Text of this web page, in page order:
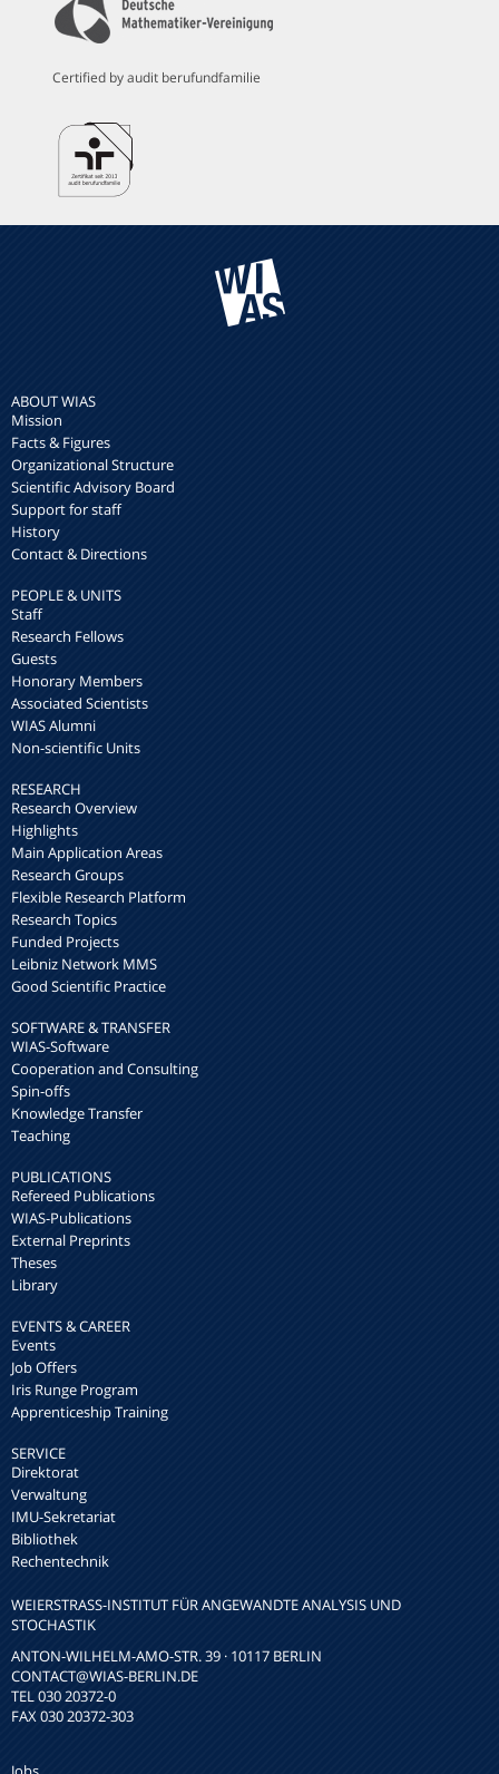
Certified by audit berufundfamilie
ABOUT WIAS
Mission
Facts & Figures
Organizational Structure
Scientific Advisory Board
Support for staff
History
Contact & Directions
PEOPLE & UNITS
Staff
Research Fellows
Guests
Honorary Members
Associated Scientists
WIAS Alumni
Non-scientific Units
RESEARCH
Research Overview
Highlights
Main Application Areas
Research Groups
Flexible Research Platform
Research Topics
Funded Projects
Leibniz Network MMS
Good Scientific Practice
SOFTWARE & TRANSFER
WIAS-Software
Cooperation and Consulting
Spin-offs
Knowledge Transfer
Teaching
PUBLICATIONS
Refereed Publications
WIAS-Publications
External Preprints
Theses
Library
EVENTS & CAREER
Events
Job Offers
Iris Runge Program
Apprenticeship Training
SERVICE
Direktorat
Verwaltung
IMU-Sekretariat
Bibliothek
Rechentechnik
WEIERSTRASS-INSTITUT FÜR ANGEWANDTE ANALYSIS UND S
TOCHASTIK
ANTON-WILHELM-AMO-STR. 39 · 10117 BERLIN
CONTACT@WIAS-BERLIN.DE
TEL 030 20372-0
FAX 030 20372-303